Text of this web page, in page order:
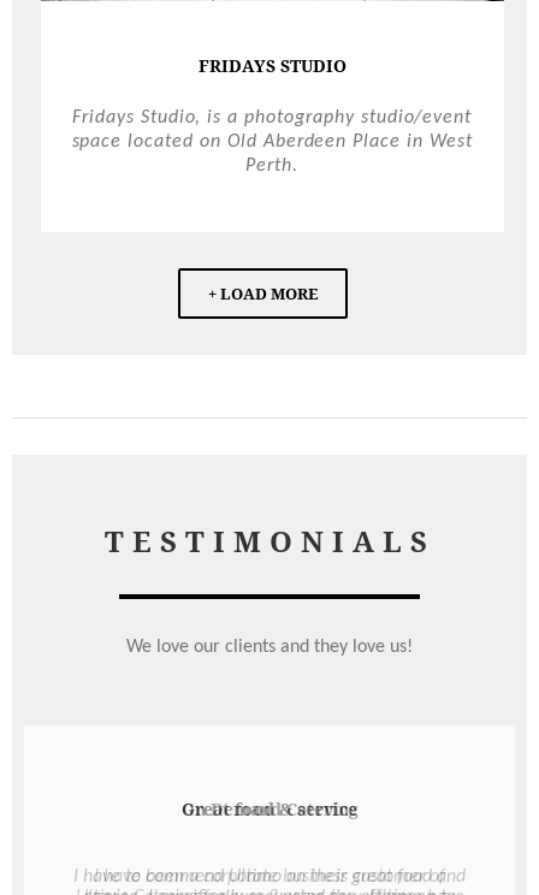
FRIDAYS STUDIO
Fridays Studio, is a photography studio/event
space located on Old Aberdeen Place in West
Perth.
+ LOAD MORE
TESTIMONIALS
We love our clients and they love us!
Great food & service
I have to commend Ultimo on their great food and